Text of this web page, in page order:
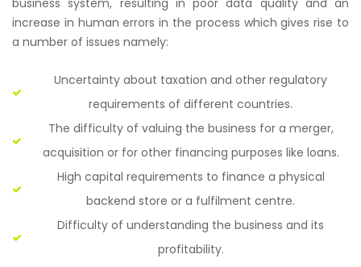
business system, resulting in poor data quality and an
increase in human errors in the process which gives rise to
a number of issues namely:
Uncertainty about taxation and other regulatory
requirements of different countries.
The difficulty of valuing the business for a merger,
acquisition or for other financing purposes like loans.
High capital requirements to finance a physical
backend store or a fulfilment centre.
Difficulty of understanding the business and its
profitability.